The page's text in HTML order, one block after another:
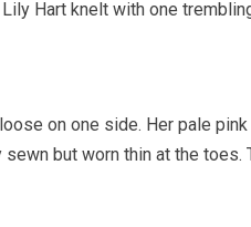
Hart knelt with one
on one side. Her pale
but worn thin at the